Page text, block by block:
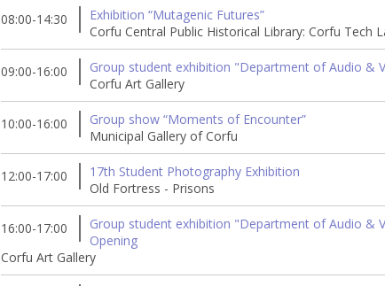
08:00-14:30
Exhibition “Mutagenic Futures”
Corfu Central Public Historical Library: Corfu Tech
09:00-16:00
Group student exhibition "Department of Audio &
Corfu Art Gallery
10:00-16:00
Group show “Moments of Encounter”
Municipal Gallery of Corfu
12:00-17:00
17th Student Photography Exhibition
Old Fortress - Prisons
16:00-17:00
Group student exhibition "Department of Audio &
Opening
Corfu Art Gallery